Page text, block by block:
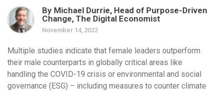
By Michael Durrie, Head of Purpose-Driven
Change, The Digital Economist
November 14, 2022
Multiple studies indicate that female leaders outperform
their male counterparts in globally critical areas like
handling the COVID-19 crisis or environmental and social
governance (ESG) – including measures to counter climate